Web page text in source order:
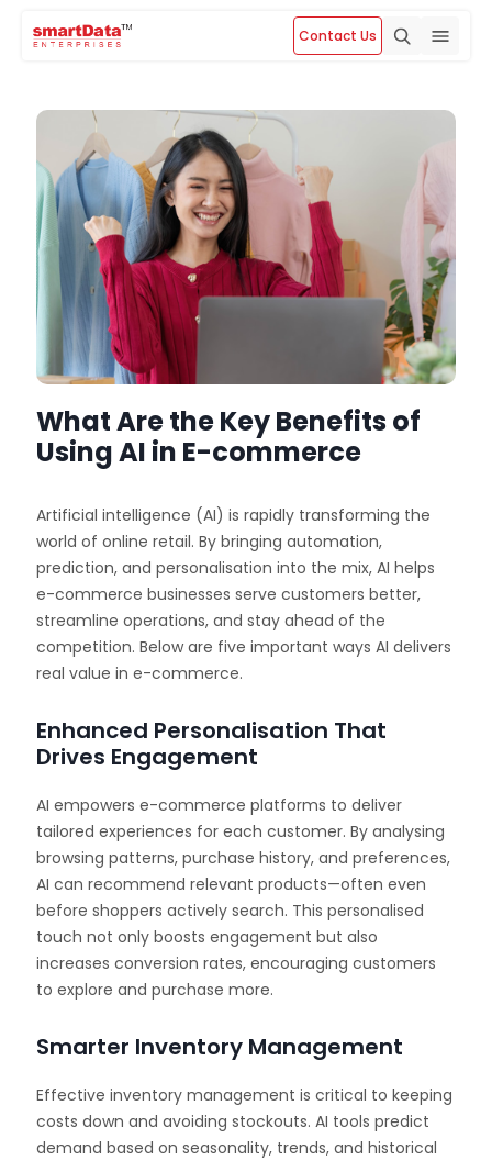
Contact Us
What Are the Key Benefits of
Using AI in E-commerce
Artificial intelligence (AI) is rapidly transforming the
world of online retail. By bringing automation,
prediction, and personalisation into the mix, AI helps
e-commerce businesses serve customers better,
streamline operations, and stay ahead of the
competition. Below are five important ways AI delivers
real value in e-commerce.
Enhanced Personalisation That
Drives Engagement
AI empowers e-commerce platforms to deliver
tailored experiences for each customer. By analysing
browsing patterns, purchase history, and preferences,
AI can recommend relevant products—often even
before shoppers actively search. This personalised
touch not only boosts engagement but also
increases conversion rates, encouraging customers
to explore and purchase more.
Smarter Inventory Management
Effective inventory management is critical to keeping
costs down and avoiding stockouts. AI tools predict
demand based on seasonality, trends, and historical